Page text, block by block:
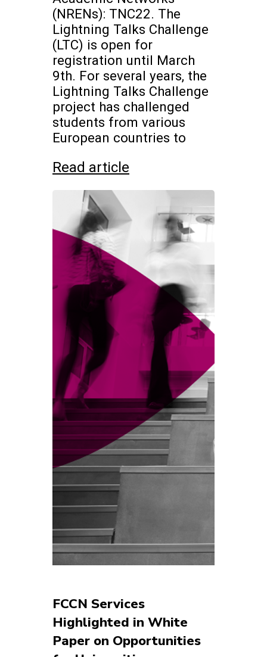
(NRENs): TNC22. The
Lightning Talks Challenge
(LTC) is open for
registration until March
9th. For several years, the
Lightning Talks Challenge
project has challenged
students from various
European countries to
Read article
FCCN Services
Highlighted in White
Paper on Opportunities